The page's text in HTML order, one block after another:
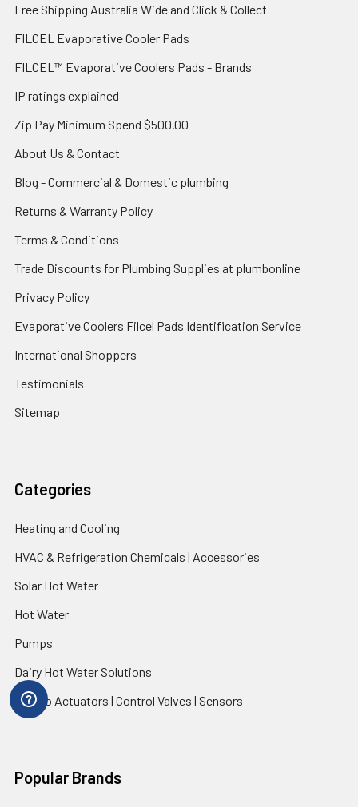
Free Shipping Australia Wide and Click & Collect
FILCEL Evaporative Cooler Pads
FILCEL™ Evaporative Coolers Pads - Brands
IP ratings explained
Zip Pay Minimum Spend $500.00
About Us & Contact
Blog - Commercial & Domestic plumbing
Returns & Warranty Policy
Terms & Conditions
Trade Discounts for Plumbing Supplies at plumbonline
Privacy Policy
Evaporative Coolers Filcel Pads Identification Service
International Shoppers
Testimonials
Sitemap
Categories
Heating and Cooling
HVAC & Refrigeration Chemicals | Accessories
Solar Hot Water
Hot Water
Pumps
Dairy Hot Water Solutions
Belimo Actuators | Control Valves | Sensors
Popular Brands